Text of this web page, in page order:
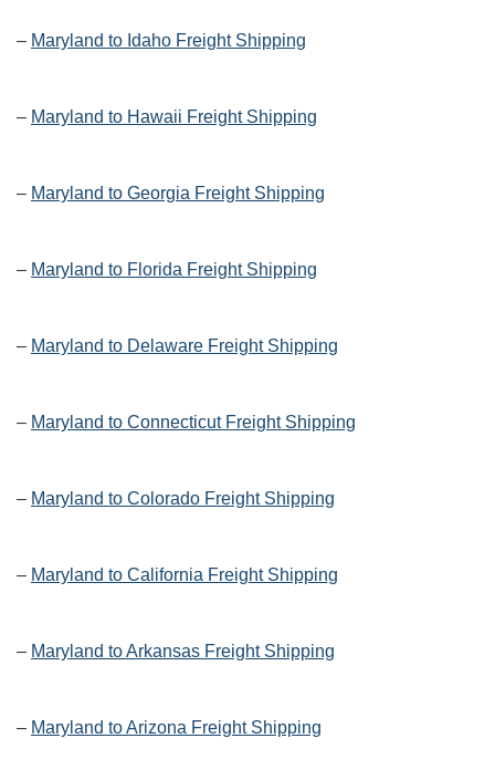
– Maryland to Idaho Freight Shipping
– Maryland to Hawaii Freight Shipping
– Maryland to Georgia Freight Shipping
– Maryland to Florida Freight Shipping
– Maryland to Delaware Freight Shipping
– Maryland to Connecticut Freight Shipping
– Maryland to Colorado Freight Shipping
– Maryland to California Freight Shipping
– Maryland to Arkansas Freight Shipping
– Maryland to Arizona Freight Shipping